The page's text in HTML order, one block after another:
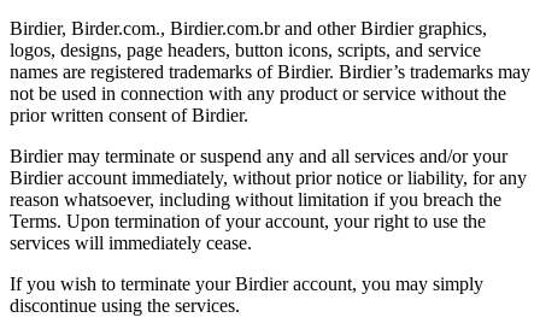
Birdier, Birder.com., Birdier.com.br and other Birdier graphics,
logos, designs, page headers, button icons, scripts, and service
names are registered trademarks of Birdier. Birdier’s trademarks may
not be used in connection with any product or service without the
prior written consent of Birdier.
Birdier may terminate or suspend any and all services and/or your
Birdier account immediately, without prior notice or liability, for any
reason whatsoever, including without limitation if you breach the
Terms. Upon termination of your account, your right to use the
services will immediately cease.
If you wish to terminate your Birdier account, you may simply
discontinue using the services.